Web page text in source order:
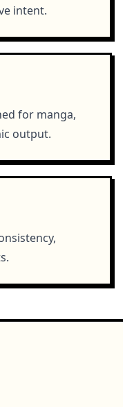
intent.
for manga,
output.